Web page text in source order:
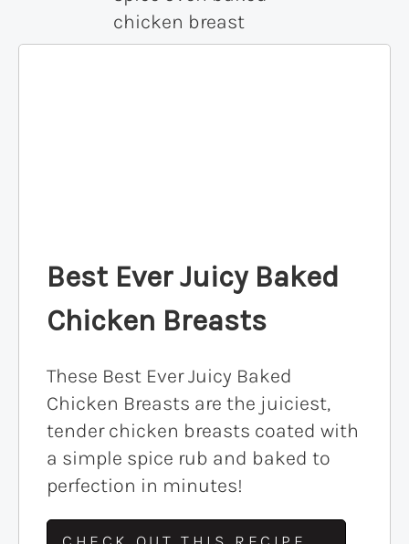
Best Ever Juicy Baked
Chicken Breasts
These Best Ever Juicy Baked
Chicken Breasts are the juiciest,
tender chicken breasts coated with
a simple spice rub and baked to
perfection in minutes!